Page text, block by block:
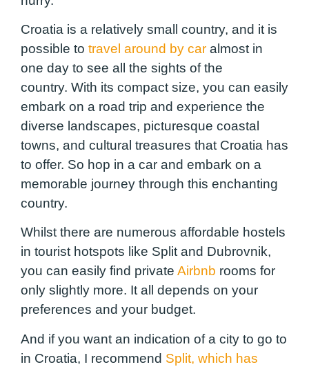
Croatia is a relatively small country, and it is
possible to travel around by car almost in
one day to see all the sights of the
country. With its compact size, you can easily
embark on a road trip and experience the
diverse landscapes, picturesque coastal
towns, and cultural treasures that Croatia has
to offer. So hop in a car and embark on a
memorable journey through this enchanting
country.
Whilst there are numerous affordable hostels
in tourist hotspots like Split and Dubrovnik,
you can easily find private Airbnb rooms for
only slightly more. It all depends on your
preferences and your budget.
And if you want an indication of a city to go to
in Croatia, I recommend Split, which has